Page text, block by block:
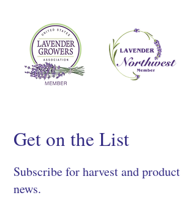
Get on the List
Subscribe for harvest and product
news.